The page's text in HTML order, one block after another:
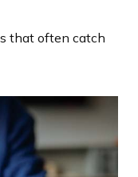
that often catch